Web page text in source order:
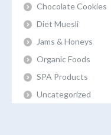
Chocolate Cookies
Diet Muesli
Jams & Honeys
Organic Foods
SPA Products
Uncategorized